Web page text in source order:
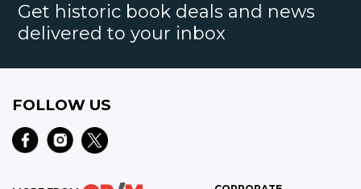
Get historic book deals and news
delivered to your inbox
FOLLOW US